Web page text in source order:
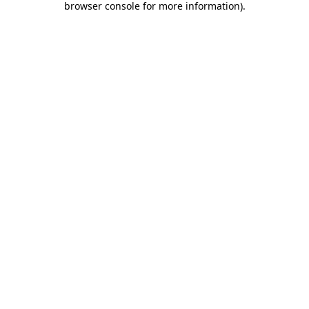
browser console for more information).